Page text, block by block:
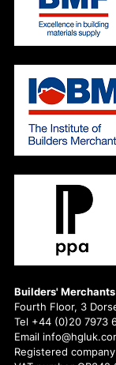
Builders'
Fourth Floor, 3
Tel +44 (0)20 7973
Email
Registered